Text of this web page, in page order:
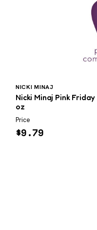
NICKI MINAJ
Nicki Minaj Pink
oz
Price
$9.79